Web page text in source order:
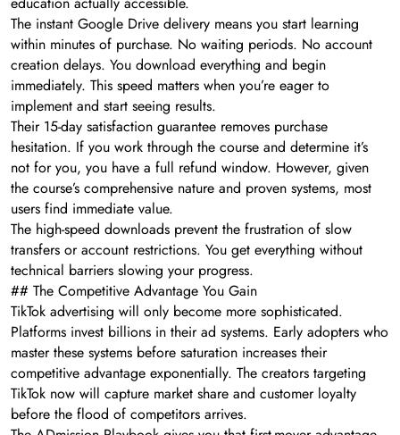
The instant Google Drive delivery means you start learning
within minutes of purchase. No waiting periods. No account
creation delays. You download everything and begin
immediately. This speed matters when you’re eager to
implement and start seeing results.
Their 15-day satisfaction guarantee removes purchase
hesitation. If you work through the course and determine it’s
not for you, you have a full refund window. However, given
the course’s comprehensive nature and proven systems, most
users find immediate value.
The high-speed downloads prevent the frustration of slow
transfers or account restrictions. You get everything without
technical barriers slowing your progress.
## The Competitive Advantage You Gain
TikTok advertising will only become more sophisticated.
Platforms invest billions in their ad systems. Early adopters who
master these systems before saturation increases their
competitive advantage exponentially. The creators targeting
TikTok now will capture market share and customer loyalty
before the flood of competitors arrives.